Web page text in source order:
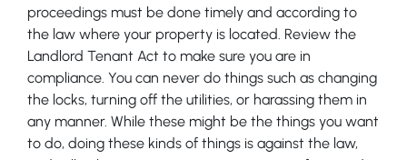
proceedings must be done timely and according to
the law where your property is located. Review the
Landlord Tenant Act to make sure you are in
compliance. You can never do things such as changing
the locks, turning off the utilities, or harassing them in
any manner. While these might be the things you want
to do, doing these kinds of things is against the law,